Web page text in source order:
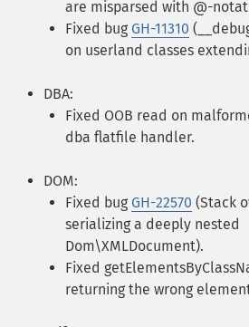
are misparsed with @-
Fixed bug GH-11310
on userland classes
DBA:
Fixed OOB read on
dba flatfile handler.
DOM:
Fixed bug GH-22570 (Stack
serializing a deeply nested
Dom\XMLDocument).
Fixed
returning the wrong